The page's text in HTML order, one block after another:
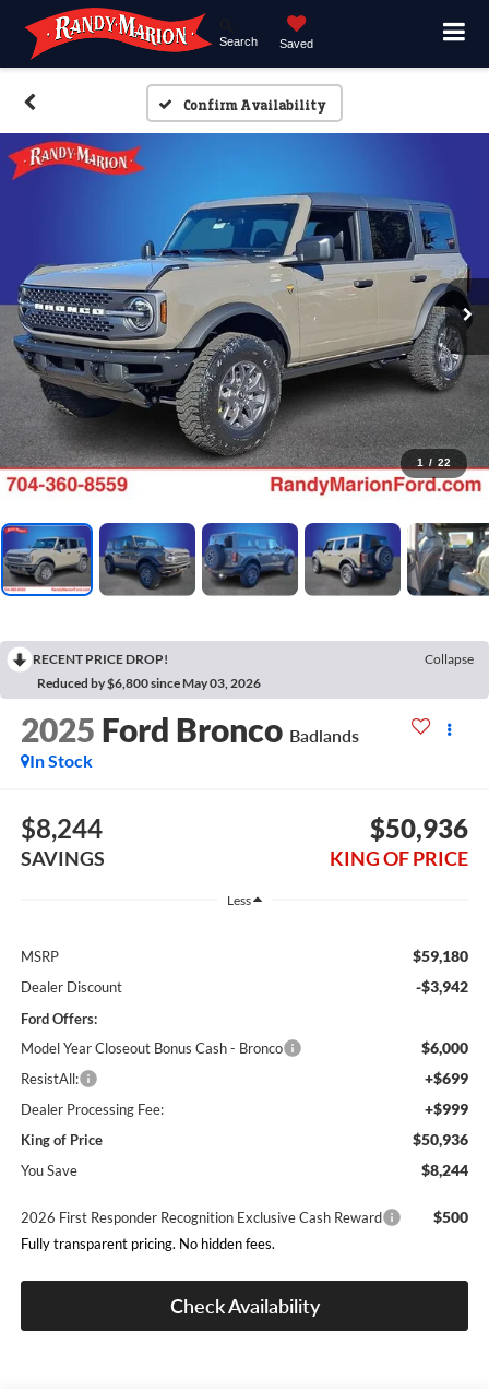
Search Saved
Confirm Availability
1 / 22
RECENT PRICE DROP!
Collapse
Reduced by $6,800 since May 03, 2026
2025 Ford Bronco Badlands
In Stock
$8,244
SAVINGS
$50,936
KING OF PRICE
Less
MSRP $59,180
Dealer Discount -$3,942
Ford Offers:
Model Year Closeout Bonus Cash - Bronco
$6,000
ResistAll: +$699
Dealer Processing Fee: +$999
King of Price $50,936
You Save $8,244
2026 First Responder Recognition Exclusive Cash Reward $500
Fully transparent pricing. No hidden fees.
Check Availability